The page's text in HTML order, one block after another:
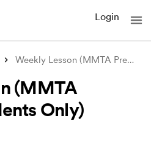
Login
Weekly Lesson (MMTA Premium Students Onl
(MMTA
Only)